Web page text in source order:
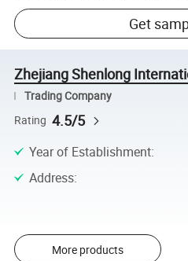
Get
Zhejiang Shenlong
Trading Company
Rating 4.5/5
Year of Establishment:
Address:
More products